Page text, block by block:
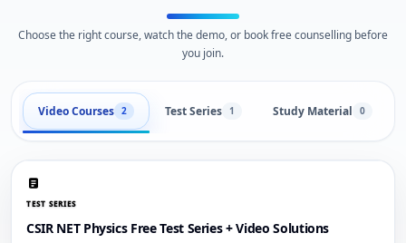
Choose the right course, watch the demo, or book free counselling before
you join.
Video Courses 2 Test Series 1 Study Material 0
TEST SERIES
CSIR NET Physics Free Test Series + Video Solutions